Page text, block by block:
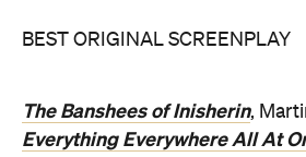
BEST ORIGINAL SCREENPLAY
The Banshees of Inisherin,
Everything Everywhere All At